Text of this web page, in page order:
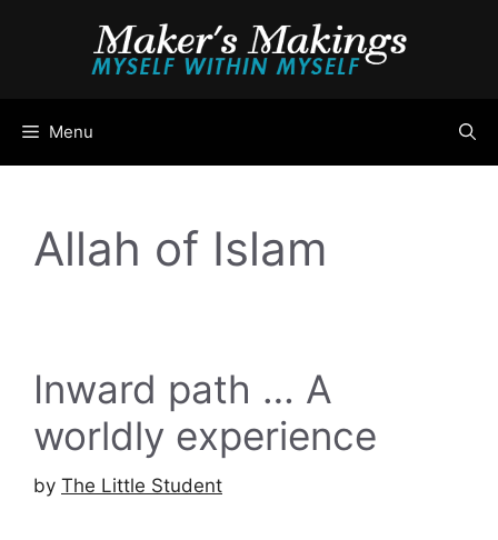
Menu
Allah of Islam
Inward path … A
worldly experience
by The Little Student